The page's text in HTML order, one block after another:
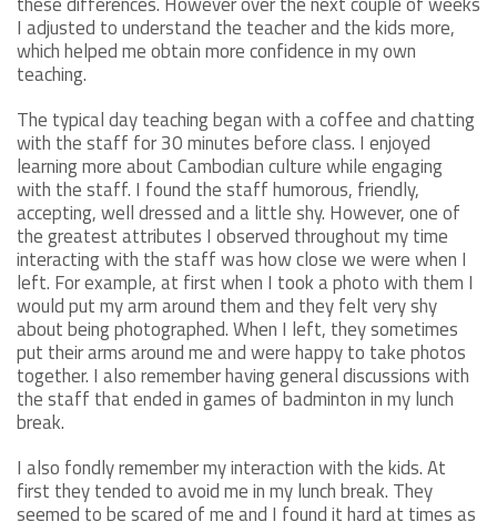
I adjusted to understand the teacher and the kids more,
which helped me obtain more confidence in my own
teaching.
The typical day teaching began with a coffee and chatting
with the staff for 30 minutes before class. I enjoyed
learning more about Cambodian culture while engaging
with the staff. I found the staff humorous, friendly,
accepting, well dressed and a little shy. However, one of
the greatest attributes I observed throughout my time
interacting with the staff was how close we were when I
left. For example, at first when I took a photo with them I
would put my arm around them and they felt very shy
about being photographed. When I left, they sometimes
put their arms around me and were happy to take photos
together. I also remember having general discussions with
the staff that ended in games of badminton in my lunch
break.
I also fondly remember my interaction with the kids. At
first they tended to avoid me in my lunch break. They
seemed to be scared of me and I found it hard at times as